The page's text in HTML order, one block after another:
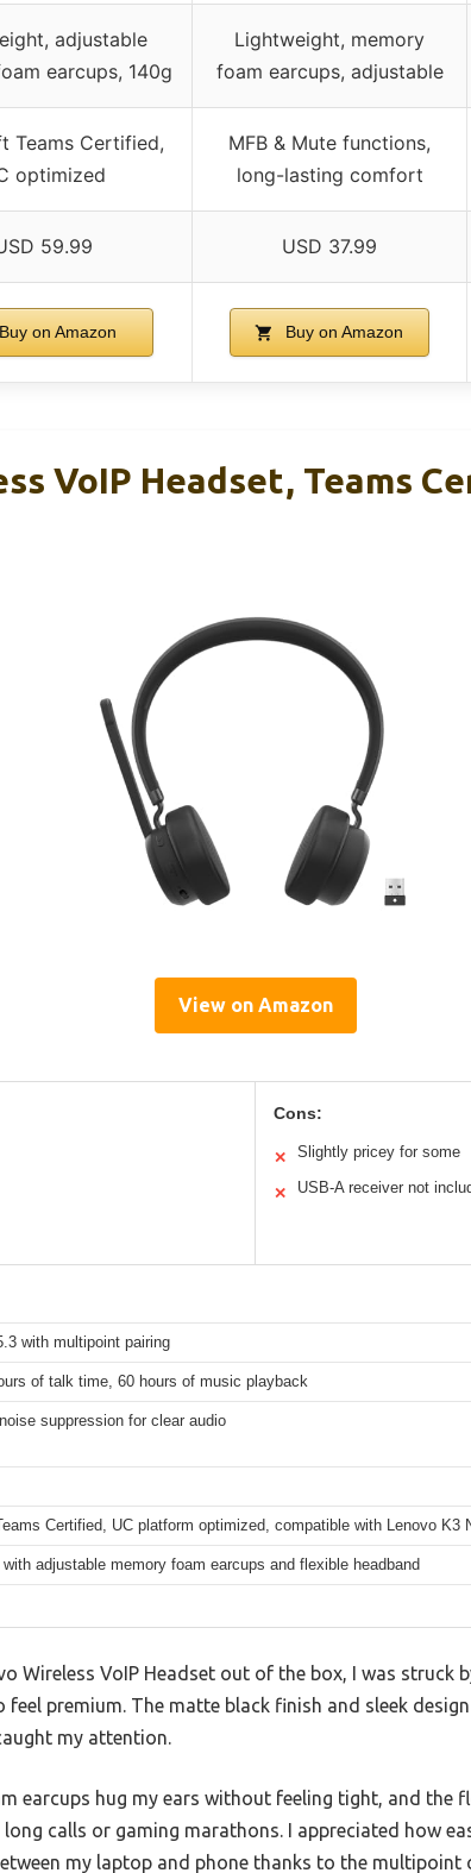
adjustable
earcups, 140g
Lightweight, memory
foam earcups, adjustable
Teams Certified,
optimized
MFB & Mute functions,
long-lasting comfort
59.99 USD 37.99
Buy on Amazon Buy on Amazon
VoIP Headset, Teams
View on Amazon
Cons:
✕ Slightly pricey for some
✕ USB-A receiver not
with multipoint pairing
of talk time, 60 hours of music playback
suppression for clear audio
Certified, UC platform optimized, compatible with Lenovo K3
with adjustable memory foam earcups and flexible headband
Wireless VoIP Headset out of the box, I was
feel premium. The matte black finish and sleek
my attention.
earcups hug my ears without feeling tight, and the
calls or gaming marathons. I appreciated how
my laptop and phone thanks to the multipoint